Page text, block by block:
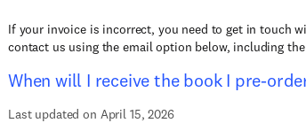
If your invoice is incorrect, you need to get in touch
contact us using the email option below, including
When will I receive the book I pre-
Last updated on April 15, 2026